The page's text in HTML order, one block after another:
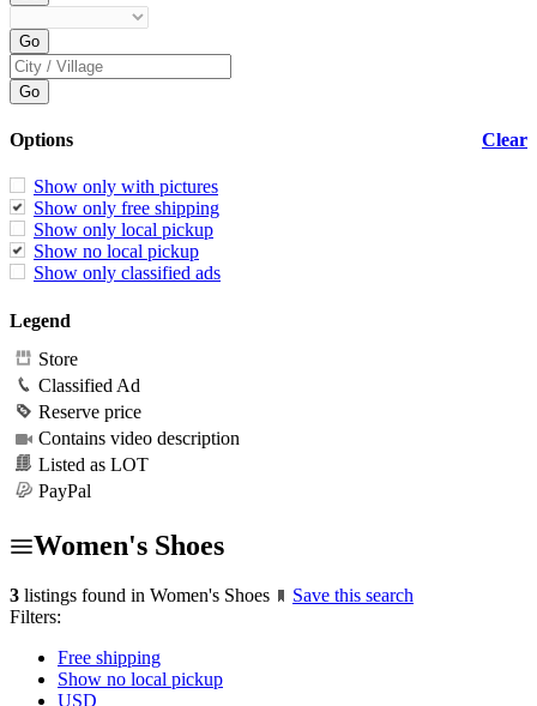
Clear
Options
Show only with pictures
Show only free shipping
Show only local pickup
Show no local pickup
Show only classified ads
Legend
Store
Classified Ad
Reserve price
Contains video description
Listed as LOT
PayPal
Women's Shoes
3 listings found in Women's Shoes
Save this search
Filters:
Free shipping
Show no local pickup
USD